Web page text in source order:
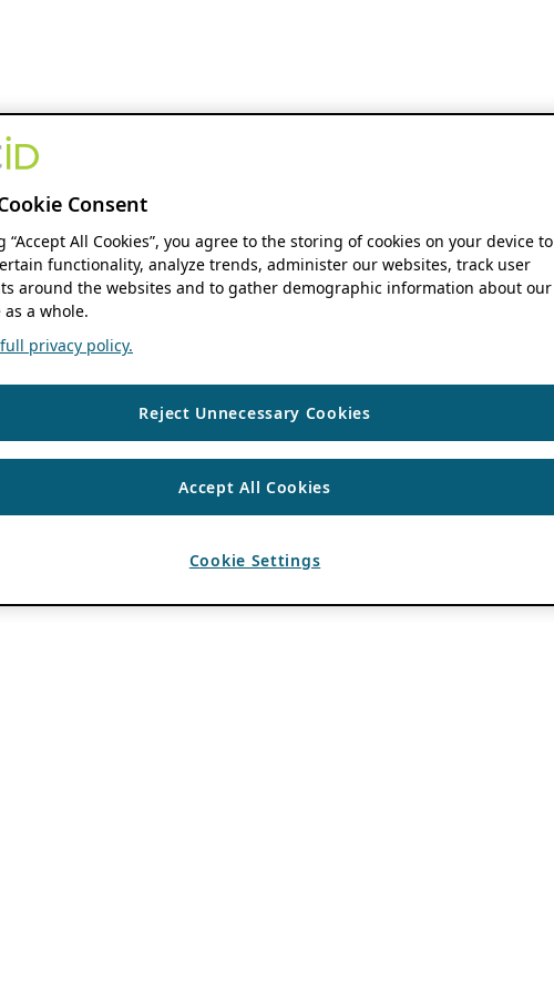
Consent
“Accept All Cookies”, you agree to the storing of cookies on your device to
functionality, analyze trends, administer our websites, track user
around the websites and to gather demographic information about our
as a whole.
privacy policy.
Reject Unnecessary Cookies
Accept All Cookies
Cookie Settings